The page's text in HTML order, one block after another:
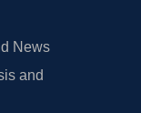
News
and